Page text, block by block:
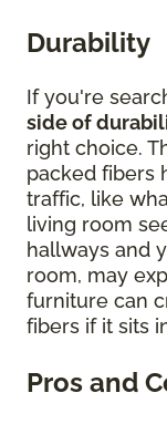
Durability
If you're
side of
right choice.
packed fibers
traffic, like
living room
hallways and
room, may
furniture can
fibers if it sits
Pros and